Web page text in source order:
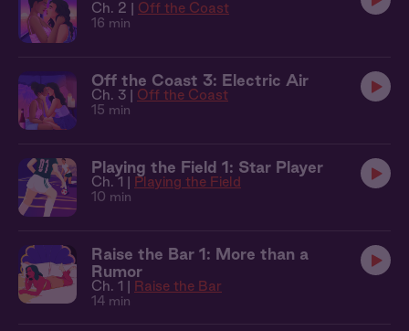
Ch. 2 | Off the Coast
16 min
Off the Coast 3: Electric Air
Ch. 3 | Off the Coast
15 min
Playing the Field 1: Star Player
Ch. 1 | Playing the Field
10 min
Raise the Bar 1: More than a
Rumor
Ch. 1 | Raise the Bar
14 min